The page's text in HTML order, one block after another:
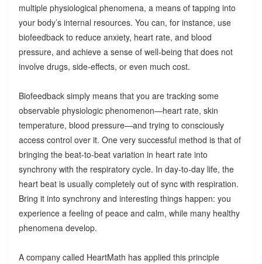
multiple physiological phenomena, a means of tapping into
your body’s internal resources. You can, for instance, use
biofeedback to reduce anxiety, heart rate, and blood
pressure, and achieve a sense of well-being that does not
involve drugs, side-effects, or even much cost.
Biofeedback simply means that you are tracking some
observable physiologic phenomenon—heart rate, skin
temperature, blood pressure—and trying to consciously
access control over it. One very successful method is that of
bringing the beat-to-beat variation in heart rate into
synchrony with the respiratory cycle. In day-to-day life, the
heart beat is usually completely out of sync with respiration.
Bring it into synchrony and interesting things happen: you
experience a feeling of peace and calm, while many healthy
phenomena develop.
A company called HeartMath has applied this principle